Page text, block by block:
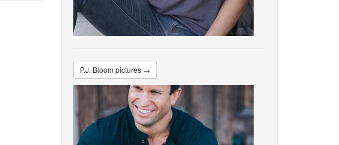
P.J. Bloom pictures →